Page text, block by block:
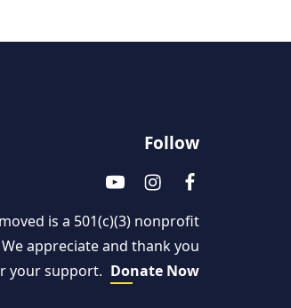
Follow
is a 501(c)(3) nonprofit
appreciate and thank you
your support. Donate Now